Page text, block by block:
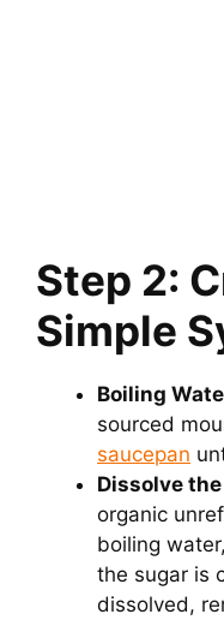
Step 2:
Simple
Boiling
sourced
saucepan
Dissolve
organic
boiling
the sugar is
dissolved,